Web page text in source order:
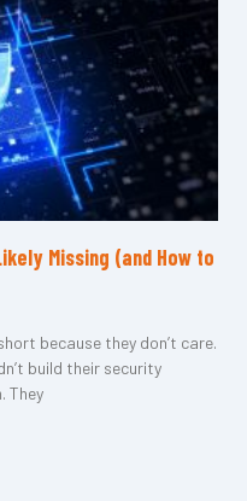
Missing (and How to
because they don’t care.
build their security
They